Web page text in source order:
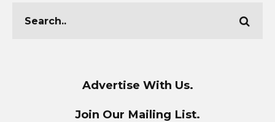
Advertise With Us.
Join Our Mailing List.